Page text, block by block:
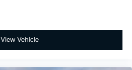
View Vehicle